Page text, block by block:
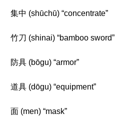
集中 (shūchū) “concentrate”
竹刀 (shinai) “bamboo sword”
防具 (bōgu) “armor”
道具 (dōgu) “equipment”
面 (men) “mask”